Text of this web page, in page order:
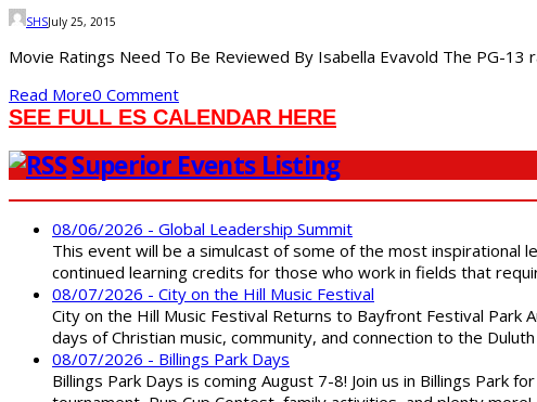
SHSJuly 25, 2015
Movie Ratings Need To Be Reviewed By Isabella Evavold The PG-
Read More0 Comment
SEE FULL ES CALENDAR HERE
Superior Events Listing
08/06/2026 - Global Leadership Summit
This event will be a simulcast of some of the most inspirational
continued learning credits for those who work in fields that
08/07/2026 - City on the Hill Music Festival
City on the Hill Music Festival Returns to Bayfront Festival
days of Christian music, community, and connection to the
08/07/2026 - Billings Park Days
Billings Park Days is coming August 7-8! Join us in Billings Park